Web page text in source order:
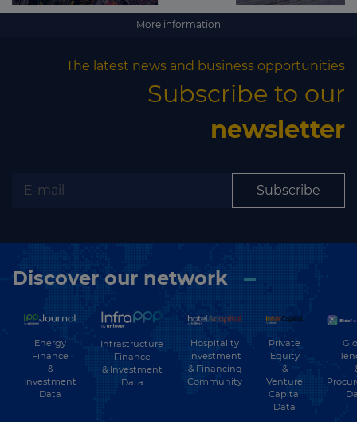
More information
The latest news and business opportunities
Subscribe to our
newsletter
Subscribe
Discover our network
Energy
Finance
&
Investment
Data
Infrastructure
Finance
& Investment
Data
Hospitality
Investment
& Financing
Community
Private
Equity
&
Venture
Capital
Data